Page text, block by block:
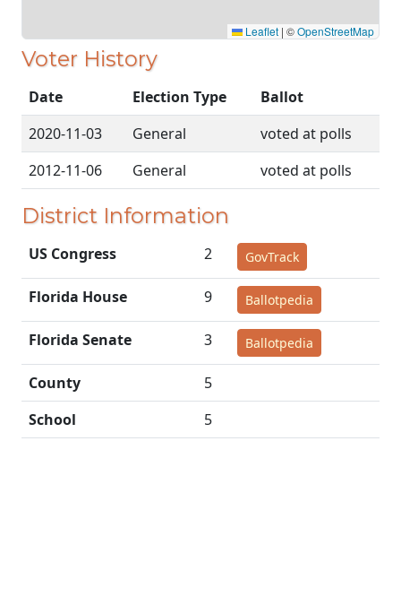
Leaflet | ©OpenStreetMap
Voter History
Date Election Type
Ballot
2020-11-03
General
voted at polls
2012-11-06
General voted at polls
District Information
US Congress 2 GovTrack
Florida House 9 Ballotpedia
Florida Senate 3 Ballotpedia
County
5
School
5